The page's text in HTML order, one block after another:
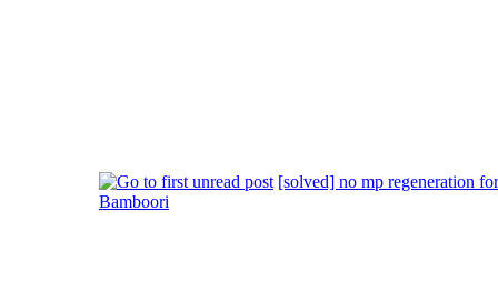
[solved] no mp regeneration
Bamboori